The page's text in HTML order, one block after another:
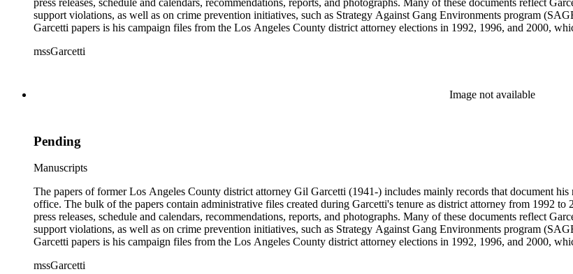
press releases, schedule and calendars, recommendations, reports, and photographs. Many of these documents reflect
support violations, as well as on crime prevention initiatives, such as Strategy Against Gang Environments program
Garcetti papers is his campaign files from the Los Angeles County district attorney elections in 1992, 1996, and 2000,
branch. The rest of the papers include audiovisual materials, awards, and memorabilia.
mssGarcetti
Image not available
Pending
Manuscripts
The papers of former Los Angeles County district attorney Gil Garcetti (1941-) includes mainly records that document
office. The bulk of the papers contain administrative files created during Garcetti's tenure as district attorney from 1992 to
press releases, schedule and calendars, recommendations, reports, and photographs. Many of these documents reflect
support violations, as well as on crime prevention initiatives, such as Strategy Against Gang Environments program
Garcetti papers is his campaign files from the Los Angeles County district attorney elections in 1992, 1996, and 2000,
branch. The rest of the papers include audiovisual materials, awards, and memorabilia.
mssGarcetti